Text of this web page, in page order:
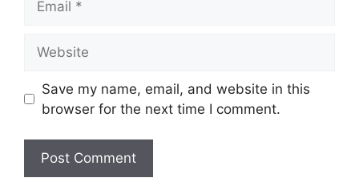
Save my name, email, and website in this
browser for the next time I comment.